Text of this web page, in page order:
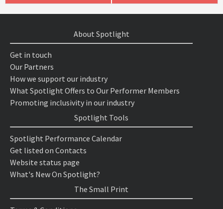
About Spotlight
Get in touch
Our Partners
How we support our industry
What Spotlight Offers to Our Performer Members
Promoting inclusivity in our industry
Spotlight Tools
Spotlight Performance Calendar
Get listed on Contacts
Website status page
What's New On Spotlight?
The Small Print